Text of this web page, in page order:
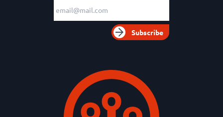
Email adress
Subscribe